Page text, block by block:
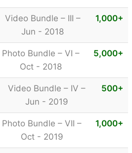
Video Bundle – III –
Jun - 2018
1,000+
Photo Bundle – VI –
Oct - 2018
5,000+
Video Bundle – IV –
Jun - 2019
500+
Photo Bundle – VII –
Oct - 2019
1,000+